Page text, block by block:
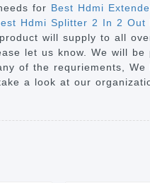
for Best Hdmi
Hdmi Splitter 2 In 2 Out
will supply to all
let us know. We will be
of the requriements, We
a look at our